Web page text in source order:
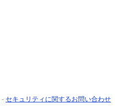
- セキュリティに関するお問い合わせ